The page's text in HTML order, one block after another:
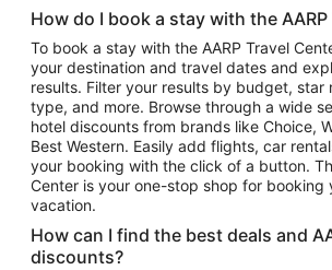
Flights to Atlanta
Flights to Cancun
Flights to Chicago
Flights to New York
Flights to Los Angeles
Top Vacation Package
Vacation Package to New York
Vacation Package to Maui
How do I book a stay with the
To book a stay with the AARP Travel
your destination and travel dates and
results. Filter your results by budget,
type, and more. Browse through a wide
hotel discounts from brands like Choice,
Best Western. Easily add flights, car
your booking with the click of a button.
Center is your one-stop shop for booking
vacation.
How can I find the best deals and
discounts?